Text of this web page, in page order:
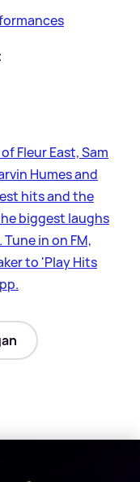
Fleur East, Sam
Humes and
hits and the
biggest laughs
in on FM,
to 'Play Hits